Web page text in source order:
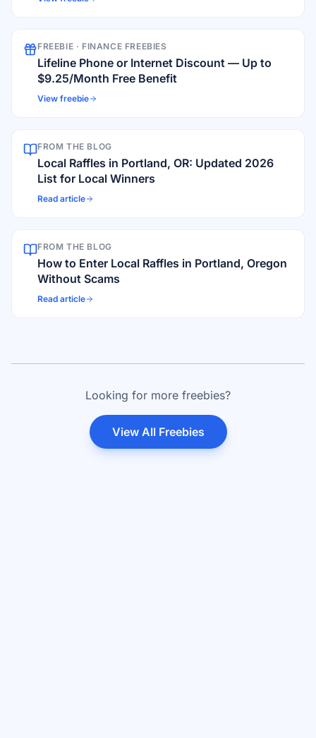
FREEBIE · FINANCE FREEBIES
Lifeline Phone or Internet Discount — Up to
$9.25/Month Free Benefit
View freebie
FROM THE BLOG
Local Raffles in Portland, OR: Updated 2026
List for Local Winners
Read article
FROM THE BLOG
How to Enter Local Raffles in Portland, Oregon
Without Scams
Read article
Looking for more freebies?
View All Freebies